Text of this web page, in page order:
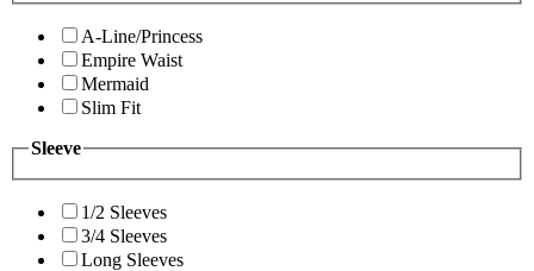
A-Line/Princess
Empire Waist
Mermaid
Slim Fit
Sleeve
1/2 Sleeves
3/4 Sleeves
Long Sleeves